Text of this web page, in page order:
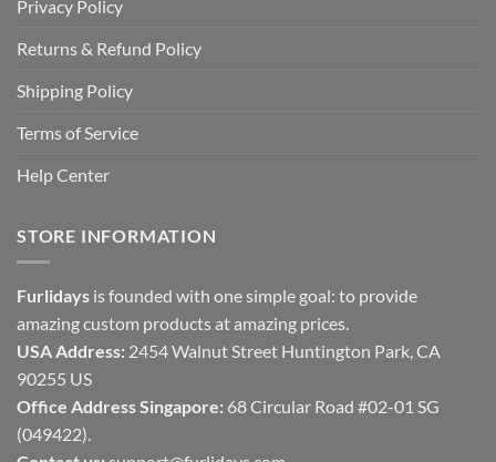
Privacy Policy
Returns & Refund Policy
Shipping Policy
Terms of Service
Help Center
STORE INFORMATION
Furlidays is founded with one simple goal: to provide
amazing custom products at amazing prices.
USA Address: 2454 Walnut Street Huntington Park, CA
90255 US
Office Address Singapore: 68 Circular Road #02-01 SG
(049422).